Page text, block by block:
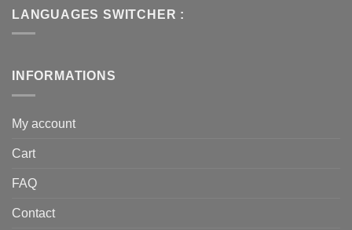
LANGUAGES SWITCHER :
INFORMATIONS
My account
Cart
FAQ
Contact